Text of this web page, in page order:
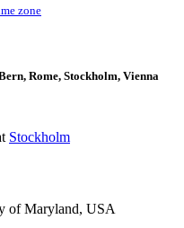
zone
Rome, Stockholm, Vienna
Stockholm
of Maryland, USA